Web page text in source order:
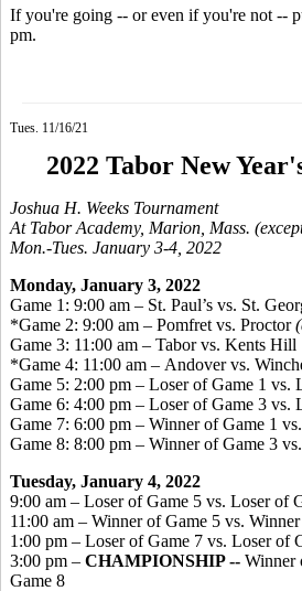
If you're going -- or even if you're not --
pm.
Tues. 11/16/21
2022 Tabor New
Joshua H. Weeks Tournament
At Tabor Academy, Marion, Mass.
Mon.-Tues. January 3-4, 2022
Monday, January 3, 2022
Game 1: 9:00 am – St. Paul’s vs. St.
*Game 2: 9:00 am – Pomfret vs. Proctor
Game 3: 11:00 am – Tabor vs. Kents Hill
*Game 4: 11:00 am – Andover vs.
Game 5: 2:00 pm – Loser of Game 1 vs.
Game 6: 4:00 pm – Loser of Game 3 vs.
Game 7: 6:00 pm – Winner of Game 1
Game 8: 8:00 pm – Winner of Game 3
Tuesday, January 4, 2022
9:00 am – Loser of Game 5 vs. Loser of
11:00 am – Winner of Game 5 vs.
1:00 pm – Loser of Game 7 vs. Loser of
3:00 pm – CHAMPIONSHIP -- Winner
Game 8